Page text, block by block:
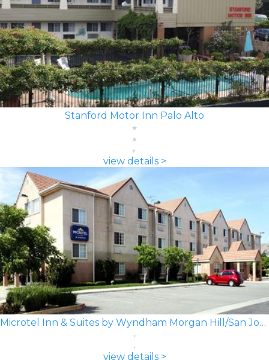
Stanford Motor Inn Palo Alto
view details >
Microtel Inn & Suites by Wyndham Morgan Hill/San Jose Area
view details >